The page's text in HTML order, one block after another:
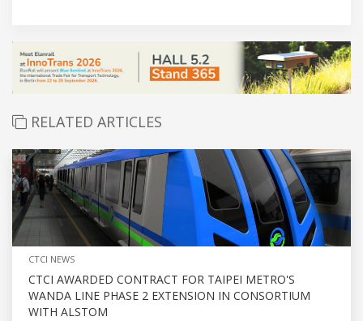
RELATED ARTICLES
CTCI NEWS
CTCI AWARDED CONTRACT FOR TAIPEI METRO'S
WANDA LINE PHASE 2 EXTENSION IN CONSORTIUM
WITH ALSTOM